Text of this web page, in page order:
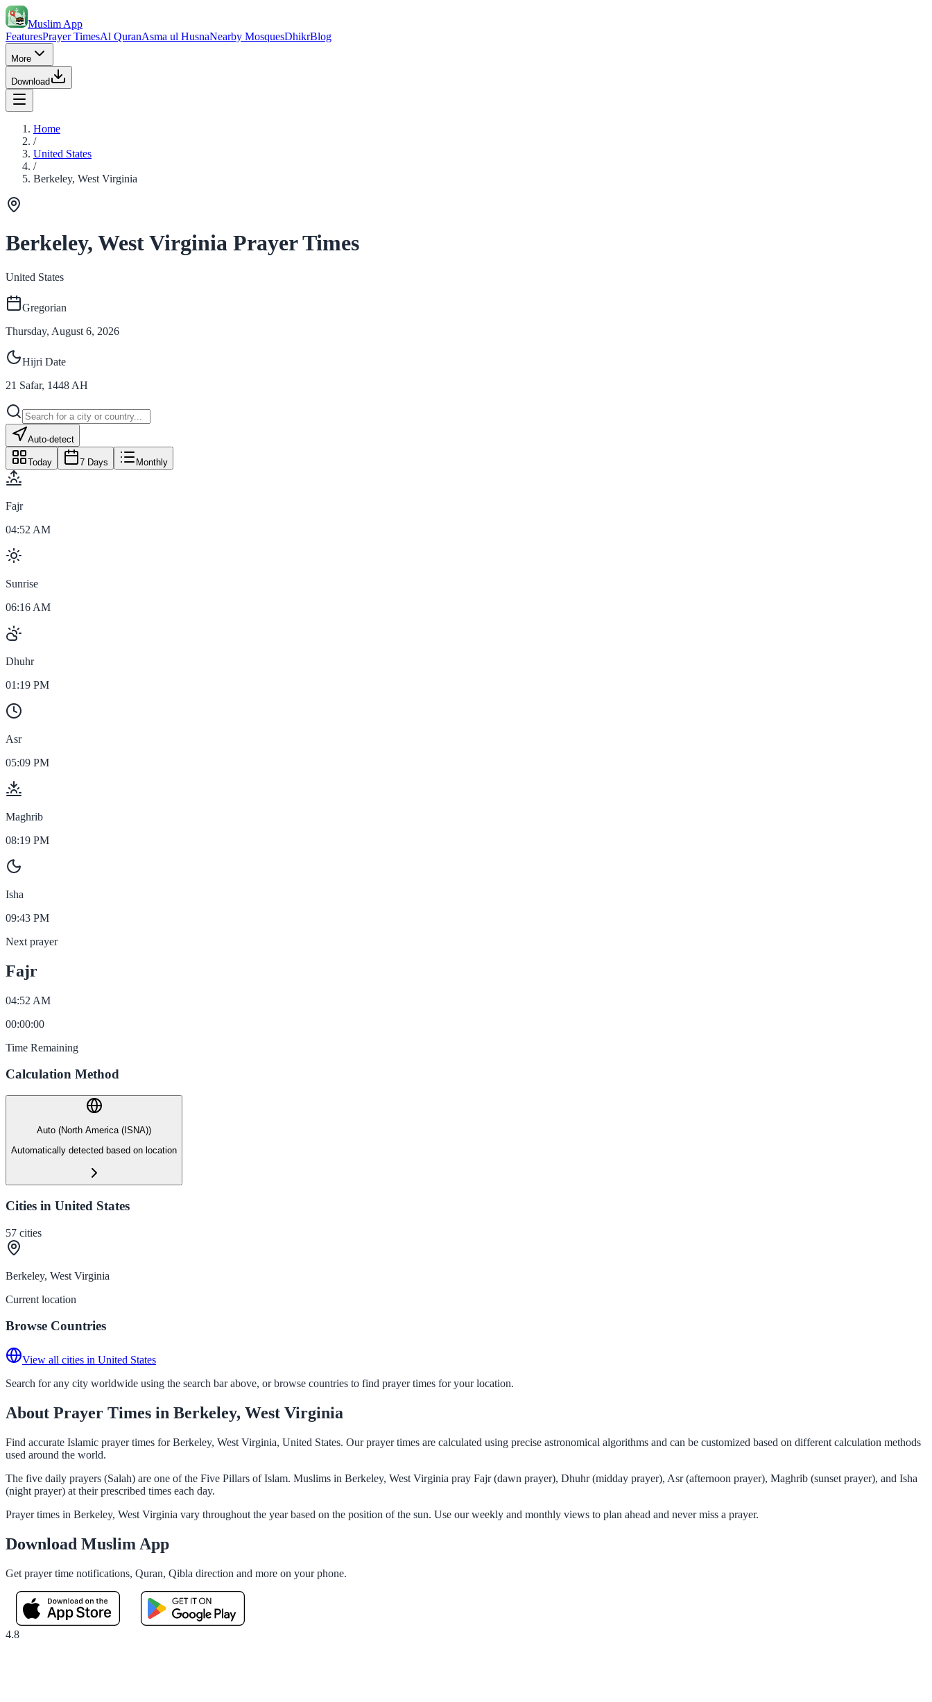
Muslim App
FeaturesPrayer TimesAl QuranAsma ul HusnaNearby MosquesDhikrBlog
More
Download
Home
/
United States
/
Berkeley, West Virginia
Berkeley, West Virginia Prayer Times
United States
Gregorian
Thursday, August 6, 2026
Hijri Date
21 Safar, 1448 AH
Auto-detect
Today 7 Days Monthly
Fajr
04:52 AM
Sunrise
06:16 AM
Dhuhr
01:19 PM
Asr
05:09 PM
Maghrib
08:19 PM
Isha
09:43 PM
Next prayer
Fajr
04:52 AM
00:00:00
Time Remaining
Calculation Method
Auto (North America (ISNA))
Automatically detected based on location
Cities in United States
57 cities
Berkeley, West Virginia
Current location
Browse Countries
View all cities in United States
Search for any city worldwide using the search bar above, or browse countries to find prayer times for your location.
About Prayer Times in Berkeley, West Virginia
Find accurate Islamic prayer times for Berkeley, West Virginia, United States. Our prayer times are calculated using precise astronomical algorithms and can be customized based on different calculation methods
used around the world.
The five daily prayers (Salah) are one of the Five Pillars of Islam. Muslims in Berkeley, West Virginia pray Fajr (dawn prayer), Dhuhr (midday prayer), Asr (afternoon prayer), Maghrib (sunset prayer), and Isha
(night prayer) at their prescribed times each day.
Prayer times in Berkeley, West Virginia vary throughout the year based on the position of the sun. Use our weekly and monthly views to plan ahead and never miss a prayer.
Download Muslim App
Get prayer time notifications, Quran, Qibla direction and more on your phone.
4.8